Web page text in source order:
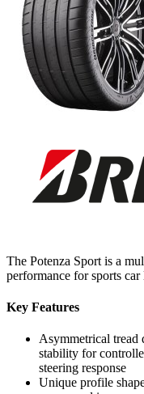
The Potenza Sport is a
performance for sports
Key Features
Asymmetrical tread
stability for
steering response
Unique profile